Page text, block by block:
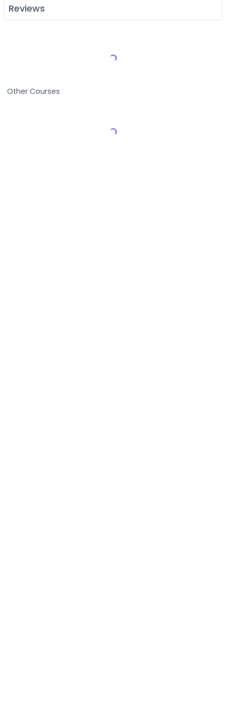
Reviews
Load More Reviews
Other Courses